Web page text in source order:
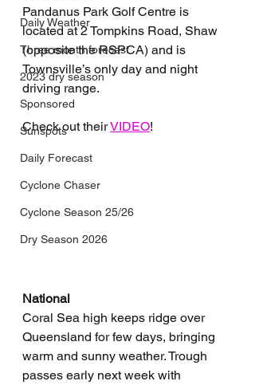
Daily Weather
Three month forecast
2023 dry season
Sponsored
Sunspots
Daily Forecast
Cyclone Chaser
Cyclone Season 25/26
Dry Season 2026
Pandanus Park Golf Centre is
located at 2 Tompkins Road, Shaw
(opposite the RSPCA) and is
Townsville’s only day and night
driving range.
Check out their VIDEO!
National
Coral Sea high keeps ridge over
Queensland for few days, bringing
warm and sunny weather. Trough
passes early next week with